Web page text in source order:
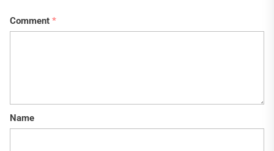
Comment *
Name